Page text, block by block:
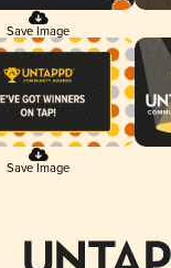
Save Image
Save Image